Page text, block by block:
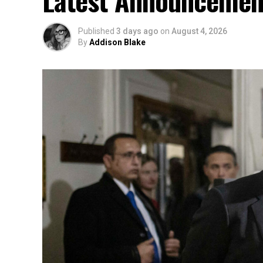
Published 3 days ago on August 4, 2026
ByAddison Blake